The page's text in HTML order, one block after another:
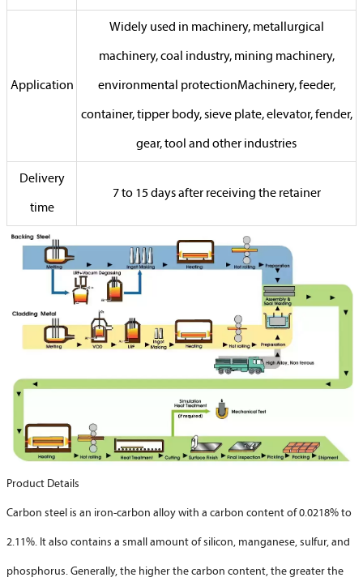
Application
Widely used in machinery, metallurgical
machinery, coal industry, mining machinery,
environmental protectionMachinery, feeder,
container, tipper body, sieve plate, elevator, fender,
gear, tool and other industries
Delivery
time
7 to 15 days after receiving the retainer
Product Details
Carbon steel is an iron-carbon alloy with a carbon content of 0.0218% to
2.11%. It also contains a small amount of silicon, manganese, sulfur, and
phosphorus. Generally, the higher the carbon content, the greater the